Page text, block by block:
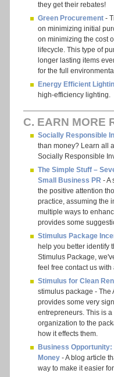
they get their rebates!
Green Procurement -
on minimizing initial
on minimizing the cost
lifecycle. This type of
longer lasting items
for the full
Energy Efficient
high-efficiency lighting.
C. EARN MORE
Socially Responsible
than money? Learn all
Socially Responsible
The Simple Stuff –
Small Business PR - A
the positive attention
practice, assuming the
multiple ways to
provides some
Stimulus Package
help you better identify
Stimulus Package,
feel free contact us
Stimulus for Clean
stimulus package - The
provides some very
entrepreneurs. This is
organization to the
how it effects them.
Business
Money - A blog article
way to make it easier